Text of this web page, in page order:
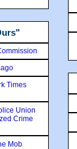
Times
Union
Crime
Mob